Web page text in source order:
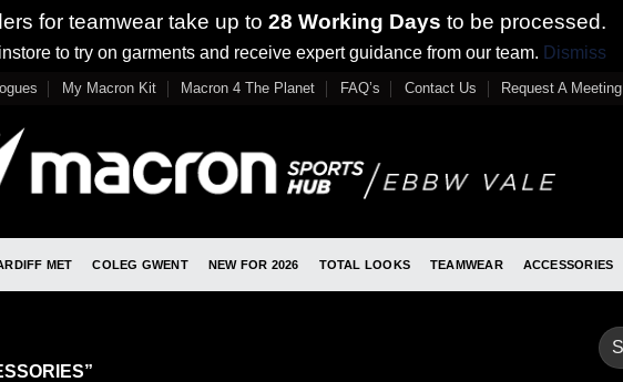
for teamwear take up to 28 Working Days to be processed.
to try on garments and receive expert guidance from our team. Dismiss
My Macron Kit Macron 4 The Planet FAQ’s Contact Us Request A Meeting
MET COLEG GWENT NEW FOR 2026 TOTAL LOOKS TEAMWEAR ACCESSORIES